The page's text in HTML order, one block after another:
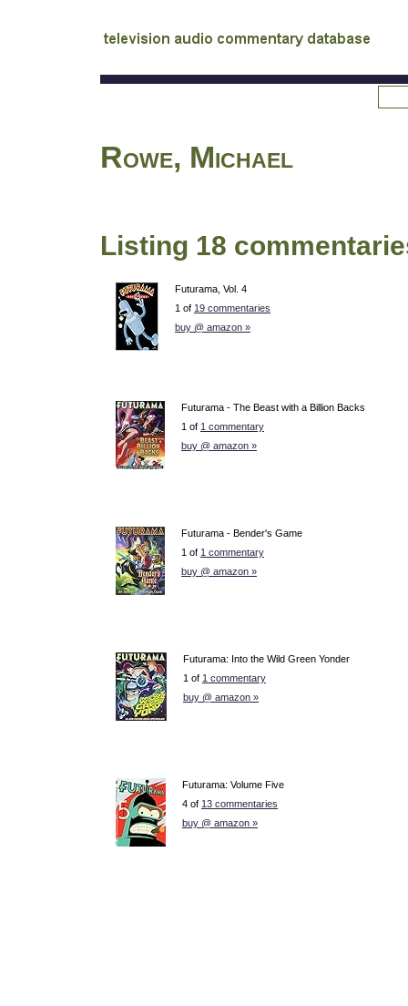
audio commentary database
Rowe, Michael
Listing 18
Futurama, Vol. 4
1 of 19 commentaries
buy @ amazon »
Futurama - The Beast with a Billion Backs
1 of 1 commentary
buy @ amazon »
Futurama - Bender's Game
1 of 1 commentary
buy @ amazon »
Futurama: Into the Wild Green Yonder
1 of 1 commentary
buy @ amazon »
Futurama: Volume Five
4 of 13 commentaries
buy @ amazon »